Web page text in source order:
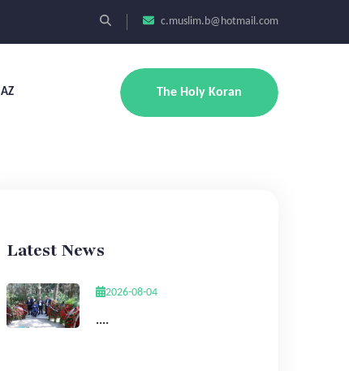
c.muslim.b@hotmail.com
AZ The Holy Koran
Latest News
2026-08-04
....